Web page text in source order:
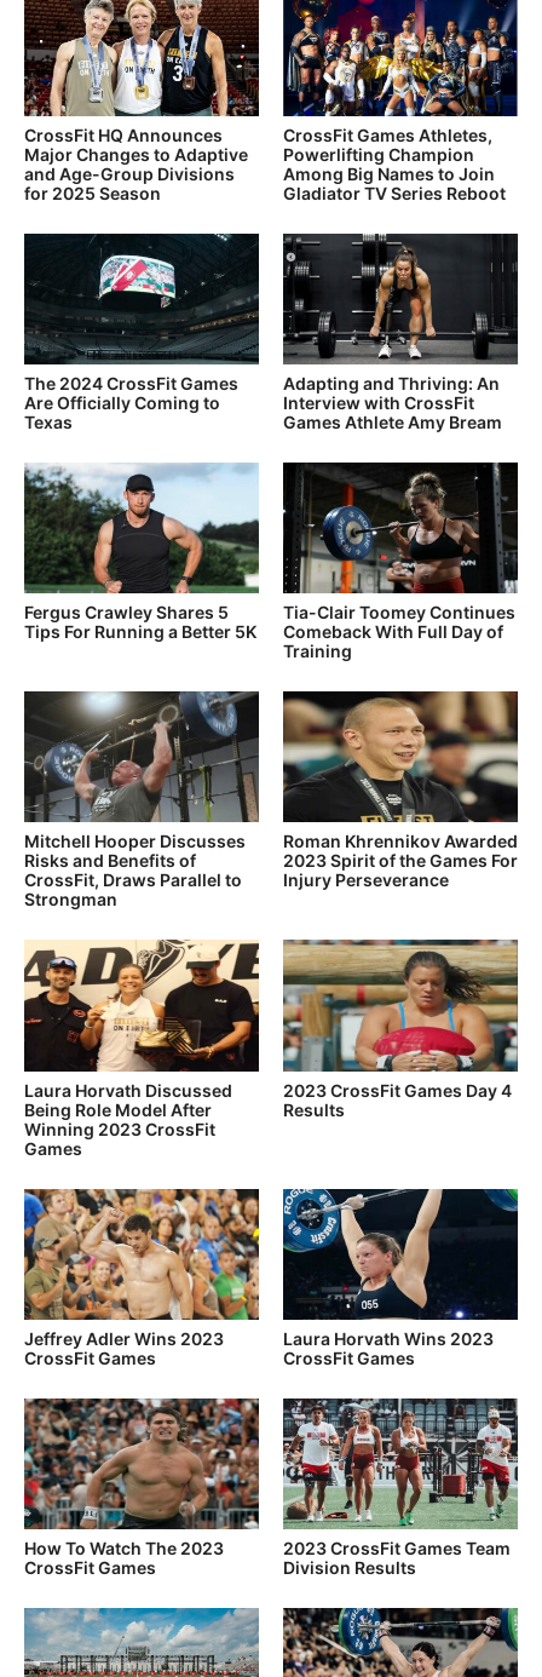
CrossFit HQ Announces
Major Changes to Adaptive
and Age-Group Divisions
for 2025 Season
CrossFit Games Athletes,
Powerlifting Champion
Among Big Names to Join
Gladiator TV Series Reboot
The 2024 CrossFit Games
Are Officially Coming to
Texas
Adapting and Thriving: An
Interview with CrossFit
Games Athlete Amy Bream
Fergus Crawley Shares 5
Tips For Running a Better 5K
Tia-Clair Toomey Continues
Comeback With Full Day of
Training
Mitchell Hooper Discusses
Risks and Benefits of
CrossFit, Draws Parallel to
Strongman
Roman Khrennikov Awarded
2023 Spirit of the Games For
Injury Perseverance
Laura Horvath Discussed
Being Role Model After
Winning 2023 CrossFit
Games
2023 CrossFit Games Day 4
Results
Jeffrey Adler Wins 2023
CrossFit Games
Laura Horvath Wins 2023
CrossFit Games
How To Watch The 2023
CrossFit Games
2023 CrossFit Games Team
Division Results